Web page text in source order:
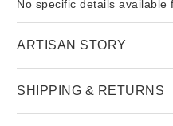
No specific details available
ARTISAN STORY
SHIPPING & RETURNS